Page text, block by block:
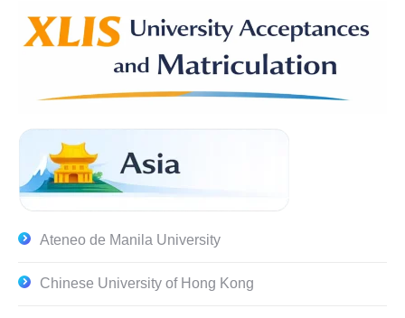
Ateneo de Manila University
Chinese University of Hong Kong